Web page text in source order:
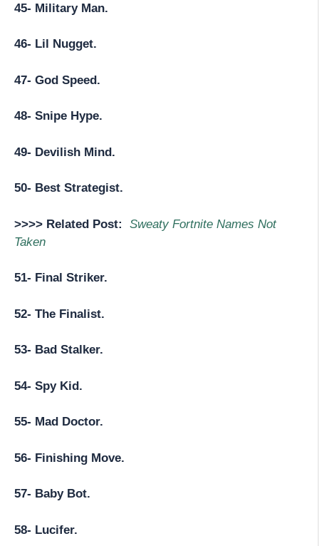
45- Military Man.
46- Lil Nugget.
47- God Speed.
48- Snipe Hype.
49- Devilish Mind.
50- Best Strategist.
>>>> Related Post:
Sweaty Fortnite Names Not
Taken
51- Final Striker.
52- The Finalist.
53- Bad Stalker.
54- Spy Kid.
55- Mad Doctor.
56- Finishing Move.
57- Baby Bot.
58- Lucifer.